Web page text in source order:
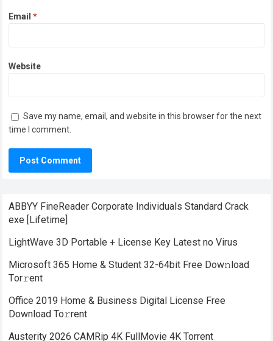
Email*
Website
Save my name, email, and website in this browser for the next
time I comment.
ABBYY FineReader Corporate Individuals Standard Crack
exe [Lifetime]
LightWave 3D Portable + License Key Latest no Virus
Microsoft 365 Home & Student 32-64bit Frее Dow𝚗load
Tоr𝚛ent
Office 2019 Home & Business Digital License Frее
Download To𝚛rent
Austerity 2026 CAMRip 4K FullMovie 4K Torrent